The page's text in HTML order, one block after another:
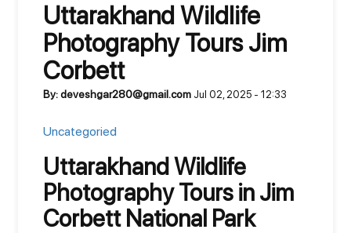
Uttarakhand Wildlife
Photography Tours Jim
Corbett
By: deveshgar280@gmail.com Jul 02, 2025 - 12:33
Uncategoried
Uttarakhand Wildlife
Photography Tours in Jim
Corbett National Park